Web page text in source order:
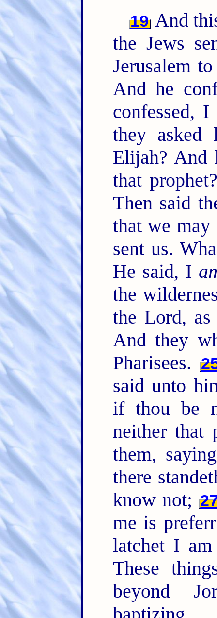
19 And
the Jews
Jerusalem
And he
confessed,
they asked
Elijah? And
that
Then said
that we may
sent us.
He said, I
the
the Lord,
And they
Pharisees.
said unto
if thou be
neither that
them,
there
know not;
me is
latchet I
These
beyond